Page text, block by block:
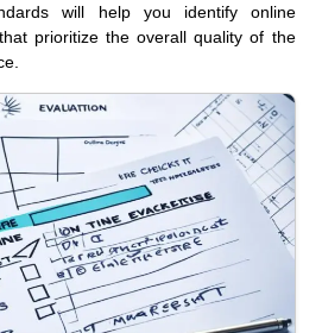
will help you identify online
prioritize the overall quality of the